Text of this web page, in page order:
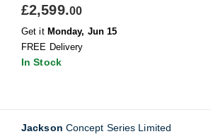
£2,599.00
Get it Monday, Jun 15
FREE Delivery
In Stock
Jackson Concept Series Limited